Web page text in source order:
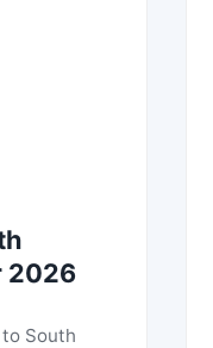
2026
South